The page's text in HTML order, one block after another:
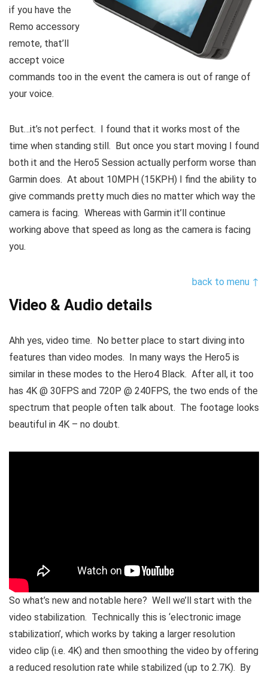
if you have the
Remo accessory
remote, that’ll
accept voice
commands too in the event the camera is out of range of
your voice.
But…it’s not perfect. I found that it works most of the
time when standing still. But once you start moving I found
both it and the Hero5 Session actually perform worse than
Garmin does. At about 10MPH (15KPH) I find the ability to
give commands pretty much dies no matter which way the
camera is facing. Whereas with Garmin it’ll continue
working above that speed as long as the camera is facing
you.
back to menu ↑
Video & Audio details
Ahh yes, video time. No better place to start diving into
features than video modes. In many ways the Hero5 is
similar in these modes to the Hero4 Black. After all, it too
has 4K @ 30FPS and 720P @ 240FPS, the two ends of the
spectrum that people often talk about. The footage looks
beautiful in 4K – no doubt.
So what’s new and notable here? Well we’ll start with the
video stabilization. Technically this is ‘electronic image
stabilization’, which works by taking a larger resolution
video clip (i.e. 4K) and then smoothing the video by offering
a reduced resolution rate while stabilized (up to 2.7K). By